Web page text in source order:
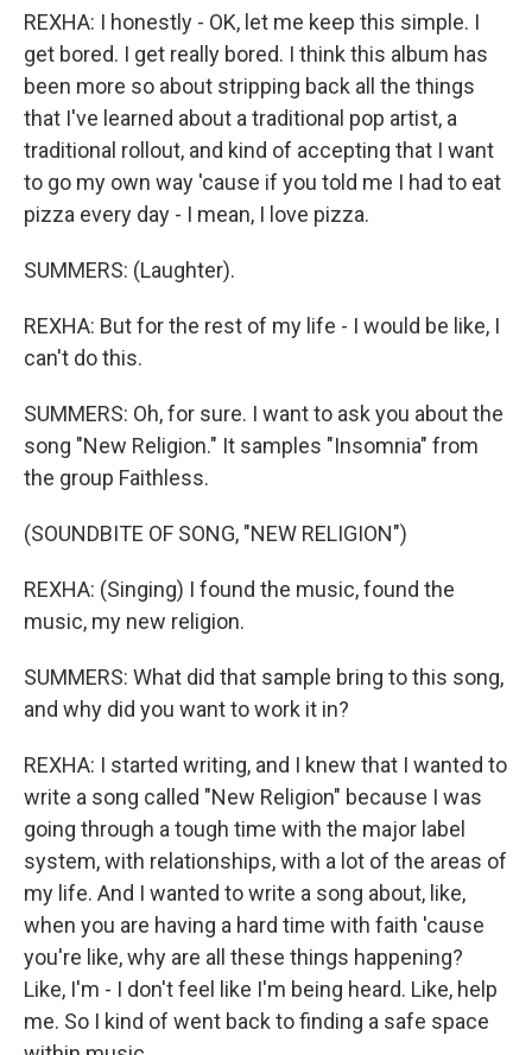
REXHA: I honestly - OK, let me keep this simple. I
get bored. I get really bored. I think this album has
been more so about stripping back all the things
that I've learned about a traditional pop artist, a
traditional rollout, and kind of accepting that I want
to go my own way 'cause if you told me I had to eat
pizza every day - I mean, I love pizza.
SUMMERS: (Laughter).
REXHA: But for the rest of my life - I would be like, I
can't do this.
SUMMERS: Oh, for sure. I want to ask you about the
song "New Religion." It samples "Insomnia" from
the group Faithless.
(SOUNDBITE OF SONG, "NEW RELIGION")
REXHA: (Singing) I found the music, found the
music, my new religion.
SUMMERS: What did that sample bring to this song,
and why did you want to work it in?
REXHA: I started writing, and I knew that I wanted to
write a song called "New Religion" because I was
going through a tough time with the major label
system, with relationships, with a lot of the areas of
my life. And I wanted to write a song about, like,
when you are having a hard time with faith 'cause
you're like, why are all these things happening?
Like, I'm - I don't feel like I'm being heard. Like, help
me. So I kind of went back to finding a safe space